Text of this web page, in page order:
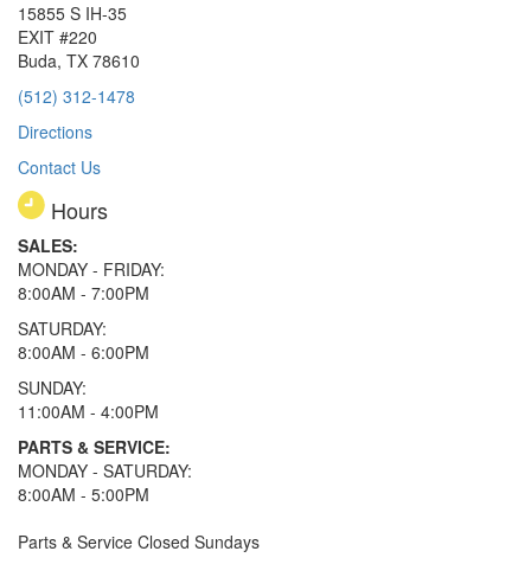
15855 S IH-35
EXIT #220
Buda, TX 78610
(512) 312-1478
Directions
Contact Us
Hours
SALES:
MONDAY - FRIDAY:
8:00AM - 7:00PM
SATURDAY:
8:00AM - 6:00PM
SUNDAY:
11:00AM - 4:00PM
PARTS & SERVICE:
MONDAY - SATURDAY:
8:00AM - 5:00PM
Parts & Service Closed Sundays